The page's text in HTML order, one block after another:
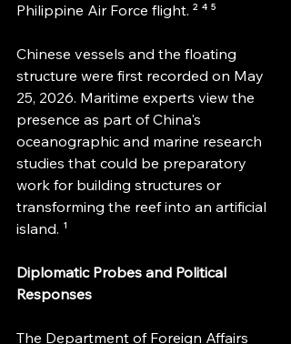
Philippine Air Force flight. ² ⁴ ⁵
Chinese vessels and the floating
structure were first recorded on May
25, 2026. Maritime experts view the
presence as part of China's
oceanographic and marine research
studies that could be preparatory
work for building structures or
transforming the reef into an artificial
island. ¹
Diplomatic Probes and Political
Responses
The Department of Foreign Affairs